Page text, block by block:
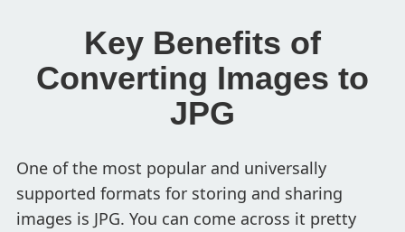
Key Benefits of
Converting Images to
JPG
One of the most popular and universally
supported formats for storing and sharing
images is JPG. You can come across it pretty